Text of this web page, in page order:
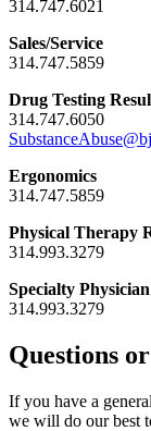
314.747.6021
Sales/Service
314.747.5859
Drug Testing
314.747.6050
Ergonomics
314.747.5859
Physical Therapy
314.993.3279
Specialty
314.993.3279
Questions
If you have a
we will do our best